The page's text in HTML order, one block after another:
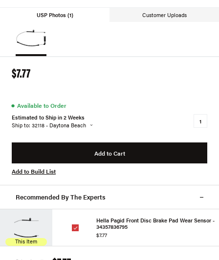
USP Photos (1) Customer Uploads
$7.77
● Available to Order
Estimated to Ship in 2 Weeks
Ship to: 32118 - Daytona Beach
Add to Cart
Add to Build List
Recommended By The Experts
This Item
Hella Pagid Front Disc Brake Pad Wear Sensor -
34357836795
$7.77